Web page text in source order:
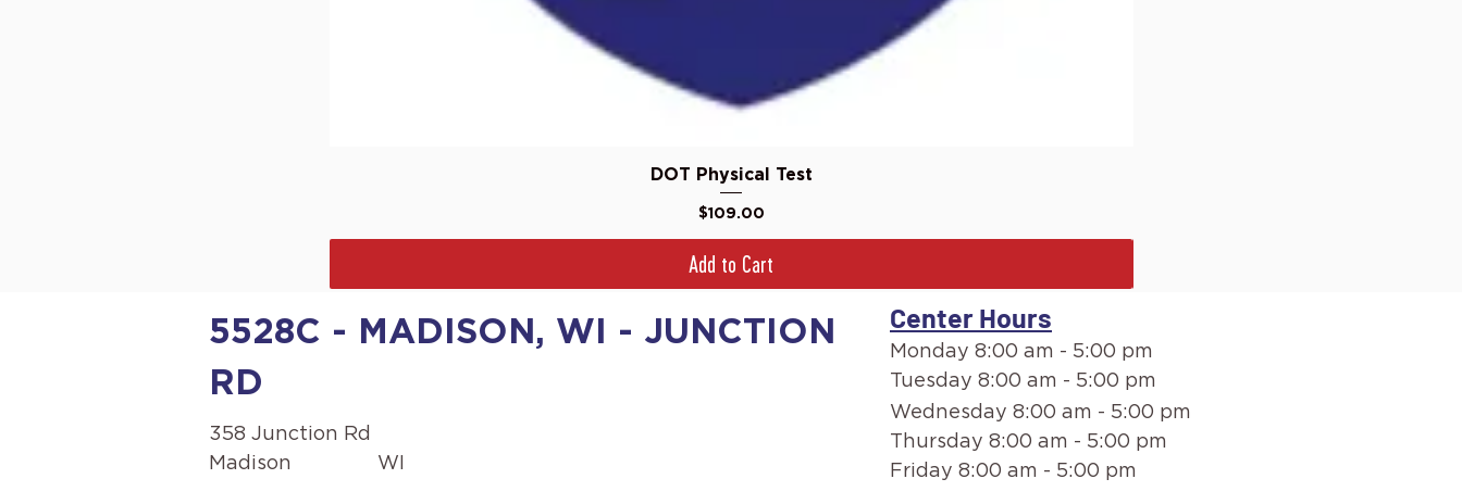
Quick View
DOT Physical Test
Price
$109.00
Add to Cart
5528C - MADISON, WI - JUNCTION
RD
358 Junction Rd
Madison
WI
Center Hours
Monday 8:00 am - 5:00 pm
Tuesday 8:00 am - 5:00 pm
Wednesday 8:00 am - 5:00 pm
Thursday 8:00 am - 5:00 pm
Friday 8:00 am - 5:00 pm